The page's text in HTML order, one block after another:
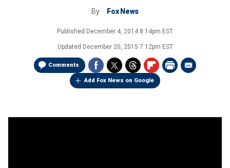
By Fox News
Published December 4, 2014 8:14pm EST
Updated December 20, 2015 7:12pm EST
Comments
Add Fox News on Google